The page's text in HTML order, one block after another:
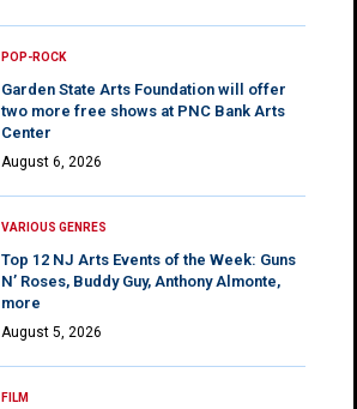
POP-ROCK
Garden State Arts Foundation will offer
two more free shows at PNC Bank Arts
Center
August 6, 2026
VARIOUS GENRES
Top 12 NJ Arts Events of the Week: Guns
N’ Roses, Buddy Guy, Anthony Almonte,
more
August 5, 2026
FILM